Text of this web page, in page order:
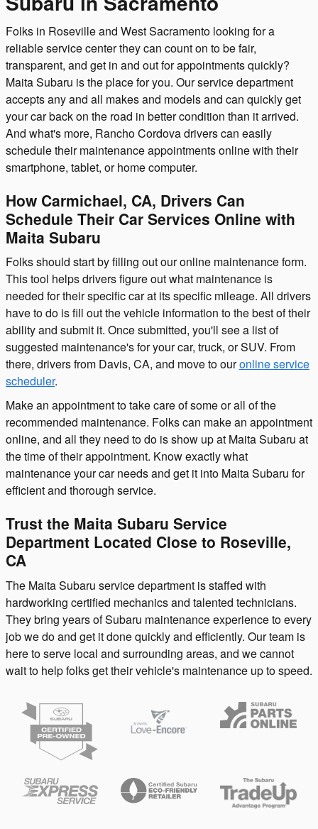
Folks in Roseville and West Sacramento looking for a
reliable service center they can count on to be fair,
transparent, and get in and out for appointments quickly?
Maita Subaru is the place for you. Our service department
accepts any and all makes and models and can quickly get
your car back on the road in better condition than it arrived.
And what's more, Rancho Cordova drivers can easily
schedule their maintenance appointments online with their
smartphone, tablet, or home computer.
How Carmichael, CA, Drivers Can
Schedule Their Car Services Online with
Maita Subaru
Folks should start by filling out our online maintenance form.
This tool helps drivers figure out what maintenance is
needed for their specific car at its specific mileage. All drivers
have to do is fill out the vehicle information to the best of their
ability and submit it. Once submitted, you'll see a list of
suggested maintenance's for your car, truck, or SUV. From
there, drivers from Davis, CA, and move to ouronline service
scheduler.
Make an appointment to take care of some or all of the
recommended maintenance. Folks can make an appointment
online, and all they need to do is show up at Maita Subaru at
the time of their appointment. Know exactly what
maintenance your car needs and get it into Maita Subaru for
efficient and thorough service.
Trust the Maita Subaru Service
Department Located Close to Roseville,
CA
The Maita Subaru service department is staffed with
hardworking certified mechanics and talented technicians.
They bring years of Subaru maintenance experience to every
job we do and get it done quickly and efficiently. Our team is
here to serve local and surrounding areas, and we cannot
wait to help folks get their vehicle's maintenance up to speed.